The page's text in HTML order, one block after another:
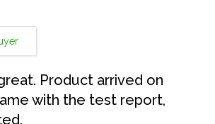
Product arrived on
with the test report,